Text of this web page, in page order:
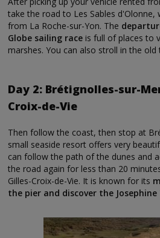
take the road to Les Sables d'Olonne,
from La Roche-sur-Yon. The
Globe sailing race is full of places to
marshes. You can also stroll in the
Day 2: Brétignolles-sur-
Croix-de-Vie
Then follow the coast, then stop at
small seaside resort offers very
can follow the path of the dunes and
the road again for less than 20
Gilles-Croix-de-Vie. It is known for its
the pier and discover the Josephine